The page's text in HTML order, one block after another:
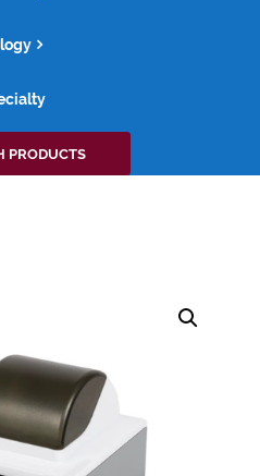
PRODUCTS